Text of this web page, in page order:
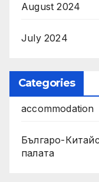
August 2024
July 2024
Categories
accommodation
Българо-
палата